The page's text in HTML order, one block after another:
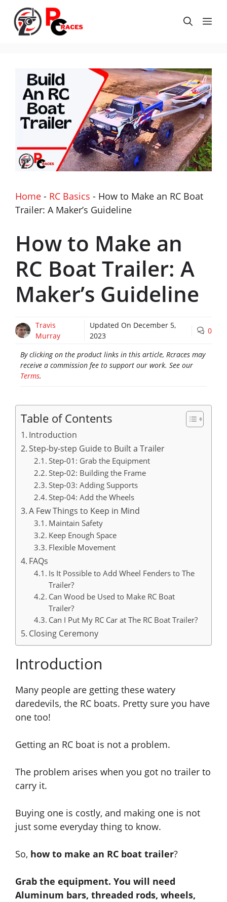
content
Home - RC Basics - How to Make an RC Boat
Trailer: A Maker’s Guideline
How to Make an
RC Boat Trailer: A
Maker’s Guideline
Travis
Murray
Updated On December 5,
2023
0
By clicking on the product links in this article, Rcraces may
receive a commission fee to support our work. See our
Terms.
Table of Contents
Introduction
Step-by-step Guide to Built a Trailer
Step-01: Grab the Equipment
Step-02: Building the Frame
Step-03: Adding Supports
Step-04: Add the Wheels
A Few Things to Keep in Mind
Maintain Safety
Keep Enough Space
Flexible Movement
FAQs
Is It Possible to Add Wheel Fenders to The
Trailer?
Can Wood be Used to Make RC Boat
Trailer?
Can I Put My RC Car at The RC Boat Trailer?
Closing Ceremony
Introduction
Many people are getting these watery
daredevils, the RC boats. Pretty sure you have
one too!
Getting an RC boat is not a problem.
The problem arises when you got no trailer to
carry it.
Buying one is costly, and making one is not
just some everyday thing to know.
So, how to make an RC boat trailer?
Grab the equipment. You will need
Aluminum bars, threaded rods, wheels,